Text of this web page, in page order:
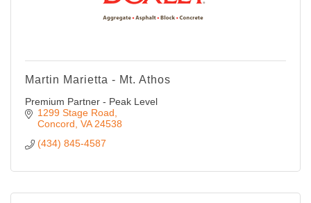
Martin Marietta - Mt. Athos
Premium Partner - Peak Level
1299 Stage Road
Concord VA 24538
(434) 845-4587